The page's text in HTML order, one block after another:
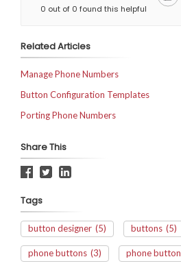
0 out of 0 found this helpful
Related Articles
Manage Phone Numbers
Button Configuration Templates
Porting Phone Numbers
Share This
Tags
button designer (5) buttons (5)
phone buttons (3) phone button